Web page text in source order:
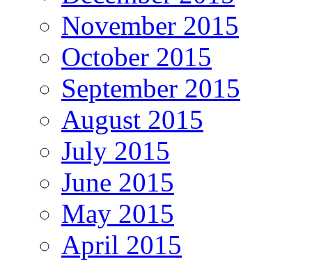
November 2015
October 2015
September 2015
August 2015
July 2015
June 2015
May 2015
April 2015